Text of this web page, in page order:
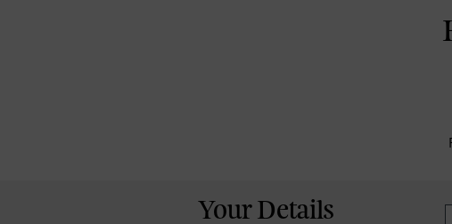
Your Details